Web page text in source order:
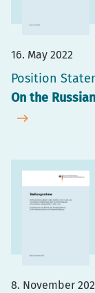
16. May 2022
Position
On the
8. November